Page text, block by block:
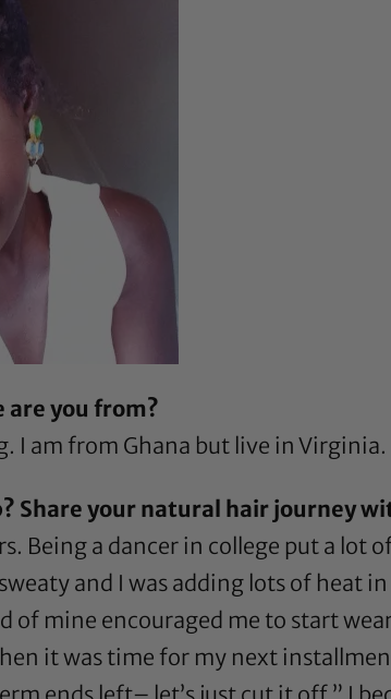
are you from?
I am from Ghana but live in Virginia.
Share your natural hair journey
Being a dancer in college put a lot
and I was adding lots of heat
of mine encouraged me to start
it was time for my next